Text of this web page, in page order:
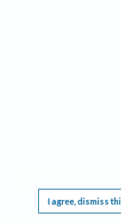
I agree, dismiss